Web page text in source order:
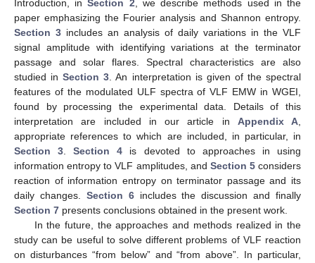
Introduction, inSection 2, we describe methods used in the
paper emphasizing the Fourier analysis and Shannon entropy.
Section 3 includes an analysis of daily variations in the VLF
signal amplitude with identifying variations at the terminator
passage and solar flares. Spectral characteristics are also
studied inSection 3. An interpretation is given of the spectral
features of the modulated ULF spectra of VLF EMW in WGEI,
found by processing the experimental data. Details of this
interpretation are included in our article in Appendix A,
appropriate references to which are included, in particular, in
Section 3.Section 4 is devoted to approaches in using
information entropy to VLF amplitudes, and Section 5considers
reaction of information entropy on terminator passage and its
daily changes. Section 6includes the discussion and finally
Section 7 presents conclusions obtained in the present work.
In the future, the approaches and methods realized in the
study can be useful to solve different problems of VLF reaction
on disturbances “from below” and “from above”. In particular,